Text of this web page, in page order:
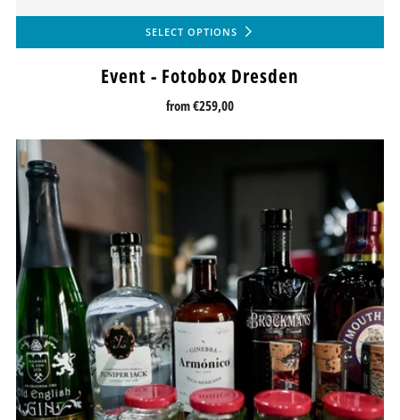
SELECT OPTIONS
Event - Fotobox Dresden
from€259,00